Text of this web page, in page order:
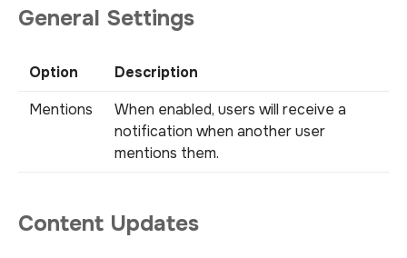
General Settings
Option
Description
Mentions
When enabled, users will receive a
notification when another user
mentions them.
Content Updates